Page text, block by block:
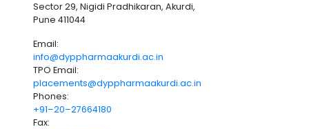
Sector 29, Nigidi Pradhikaran, Akurdi,
Pune 411044
Email:
info@dyppharmaakurdi.ac.in
TPO Email:
placements@dyppharmaakurdi.ac.in
Phones:
+91–20–27664180
Fax: